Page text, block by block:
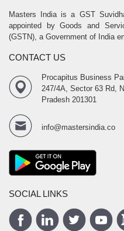
Masters India is a GST
appointed by Goods and
(GSTN), a Government of India
CONTACT US
Procapitus Business
247/4A, Sector 63 Rd,
Pradesh 201301
info@mastersindia.co
SOCIAL LINKS